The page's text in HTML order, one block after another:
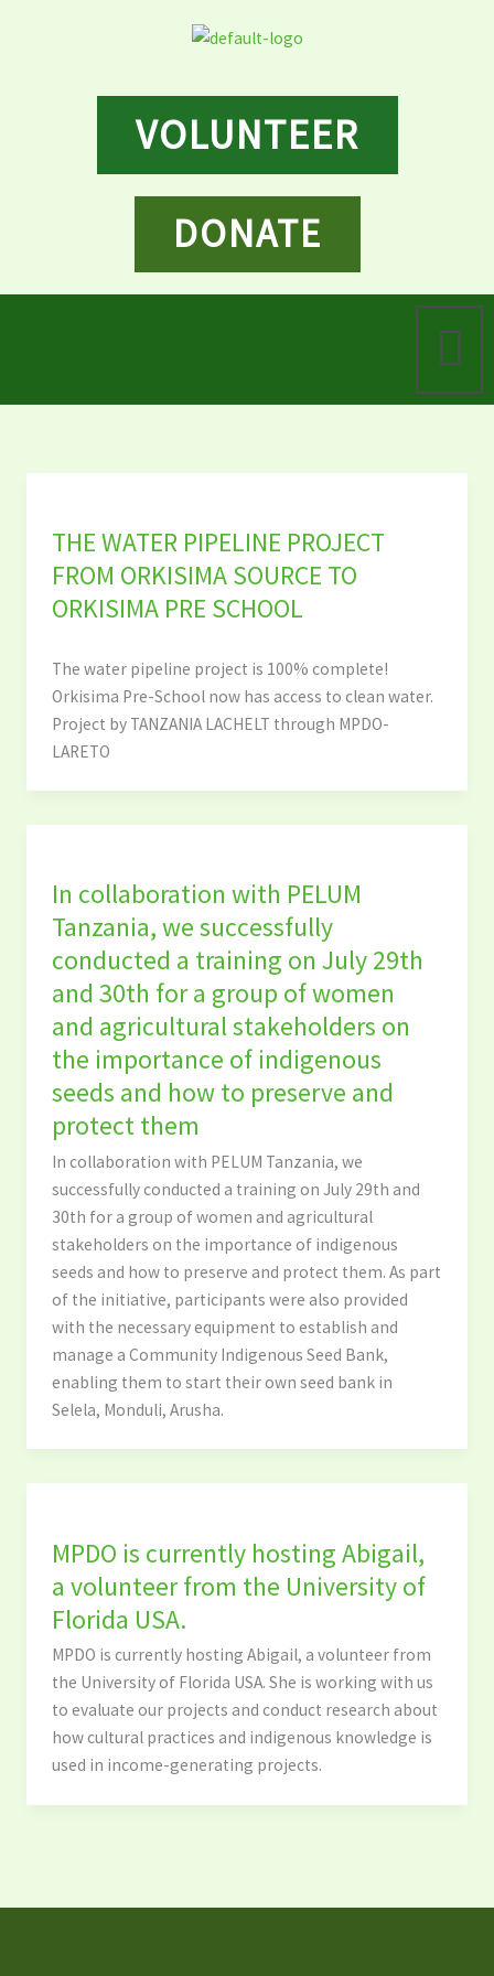
VOLUNTEER
DONATE
Menu
THE WATER PIPELINE PROJECT
FROM ORKISIMA SOURCE TO
ORKISIMA PRE SCHOOL
The water pipeline project is 100% complete!
Orkisima Pre-School now has access to clean water.
Project by TANZANIA LACHELT through MPDO-
LARETO
In collaboration with PELUM
Tanzania, we successfully
conducted a training on July 29th
and 30th for a group of women
and agricultural stakeholders on
the importance of indigenous
seeds and how to preserve and
protect them
In collaboration with PELUM Tanzania, we
successfully conducted a training on July 29th and
30th for a group of women and agricultural
stakeholders on the importance of indigenous
seeds and how to preserve and protect them. As part
of the initiative, participants were also provided
with the necessary equipment to establish and
manage a Community Indigenous Seed Bank,
enabling them to start their own seed bank in
Selela, Monduli, Arusha.
MPDO is currently hosting Abigail,
a volunteer from the University of
Florida USA.
MPDO is currently hosting Abigail, a volunteer from
the University of Florida USA. She is working with us
to evaluate our projects and conduct research about
how cultural practices and indigenous knowledge is
used in income-generating projects.